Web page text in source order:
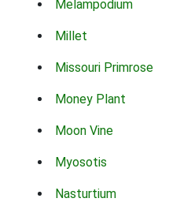
Melampodium
Millet
Missouri Primrose
Money Plant
Moon Vine
Myosotis
Nasturtium